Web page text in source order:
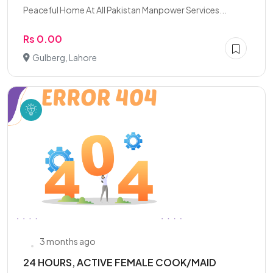
Peaceful Home At All Pakistan Manpower Services...
Rs 0.00
Gulberg, Lahore
3 months ago
24 HOURS, ACTIVE FEMALE COOK/MAID